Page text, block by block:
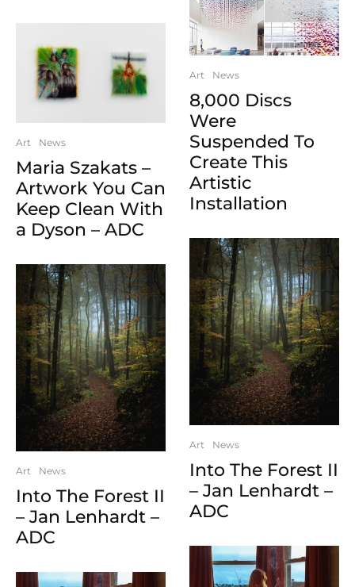
Art News
Maria Szakats –
Artwork You Can
Keep Clean With
a Dyson – ADC
Art News
Into The Forest II
– Jan Lenhardt –
ADC
Art News
8,000 Discs
Were
Suspended To
Create This
Artistic
Installation
Art News
Into The Forest II
– Jan Lenhardt –
ADC